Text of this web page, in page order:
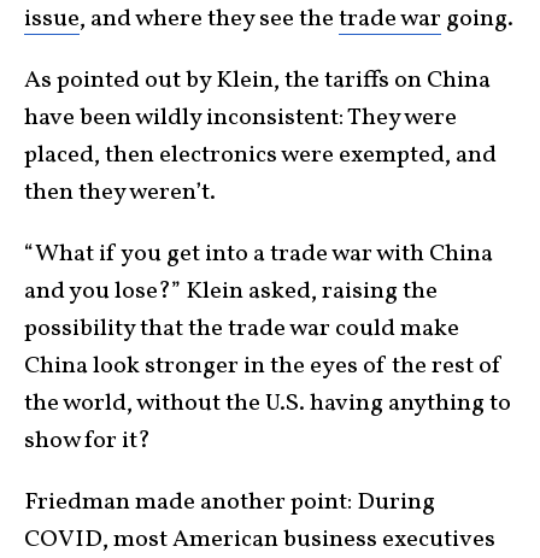
issue, and where they see thetrade war going.
As pointed out by Klein, the tariffs on China
have been wildly inconsistent: They were
placed, then electronics were exempted, and
then they weren’t.
“What if you get into a trade war with China
and you lose?” Klein asked, raising the
possibility that the trade war could make
China look stronger in the eyes of the rest of
the world, without the U.S. having anything to
show for it?
Friedman made another point: During
COVID, most American business executives